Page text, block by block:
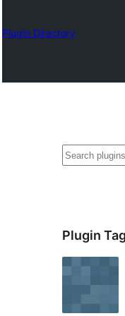
Plugin Directory
Sykje
Plugin